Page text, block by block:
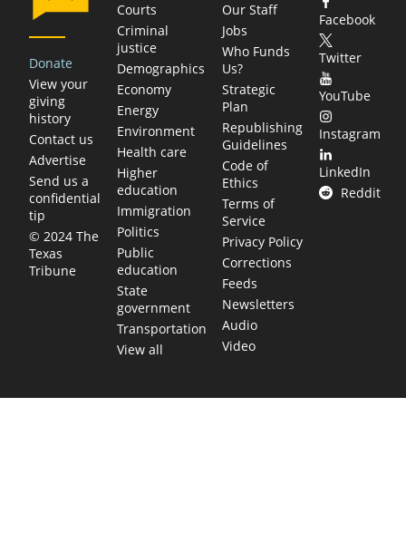
Donate
View your
giving
history
Contact us
Advertise
Send us a
confidential
tip
© 2024 The
Texas
Tribune
Courts
Criminal
justice
Demographics
Economy
Energy
Environment
Health care
Higher
education
Immigration
Politics
Public
education
State
government
Transportation
View all
Our Staff
Jobs
Who Funds
Us?
Strategic
Plan
Republishing
Guidelines
Code of
Ethics
Terms of
Service
Privacy Policy
Corrections
Feeds
Newsletters
Audio
Video
Facebook
Twitter
YouTube
Instagram
LinkedIn
Reddit